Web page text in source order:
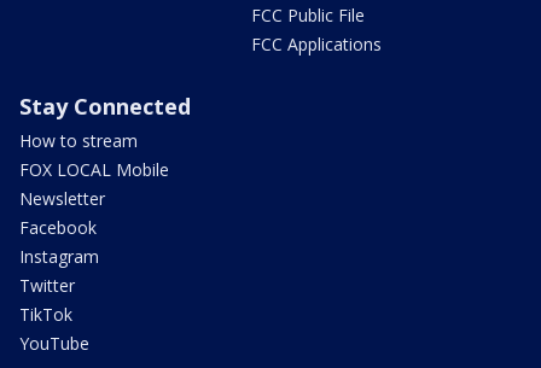
FCC Public File
FCC Applications
Stay Connected
How to stream
FOX LOCAL Mobile
Newsletter
Facebook
Instagram
Twitter
TikTok
YouTube